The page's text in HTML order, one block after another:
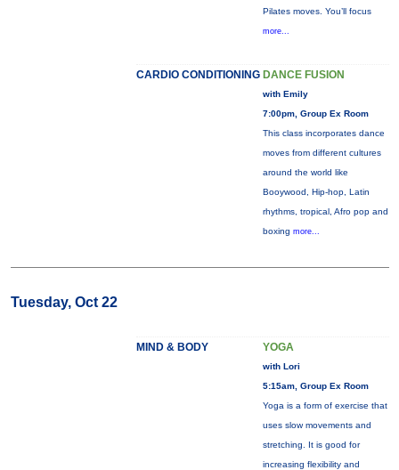
Pilates moves. You’ll focus
more...
CARDIO CONDITIONING DANCE FUSION
with Emily
7:00pm, Group Ex Room
This class incorporates dance
moves from different cultures
around the world like
Booywood, Hip-hop, Latin
rhythms, tropical, Afro pop and
boxing more...
Tuesday, Oct 22
MIND & BODY YOGA
with Lori
5:15am, Group Ex Room
Yoga is a form of exercise that
uses slow movements and
stretching. It is good for
increasing flexibility and